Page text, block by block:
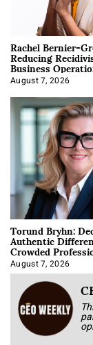
Rachel Bernier-
Reducing
Business
August 7, 2026
Torund Bryhn:
Authentic
Crowded
August 7, 2026